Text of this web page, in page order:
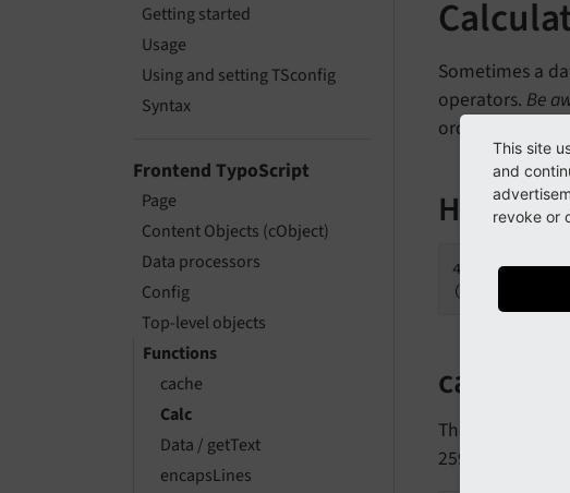
Getting started
Usage
Using and setting TSconfig
Syntax
Frontend TypoScript
Page
Content Objects (cObject)
Data processors
Config
Top-level objects
Functions
cache
Calc
Data / getText
encapsLines
Sometimes a
operators. Be
order of
How
45 + 34 * 2
(which is
calc
The
259200.
This site
and
revoke or